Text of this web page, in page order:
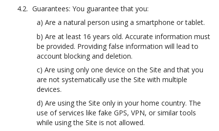
Guarantees: You guarantee that you:
a) Are a natural person using a smartphone or tablet.
b) Are at least 16 years old. Accurate information must
be provided. Providing false information will lead to
account blocking and deletion.
c) Are using only one device on the Site and that you
are not systematically use the Site with multiple
devices.
d) Are using the Site only in your home country. The
use of services like fake GPS, VPN, or similar tools
while using the Site is not allowed.